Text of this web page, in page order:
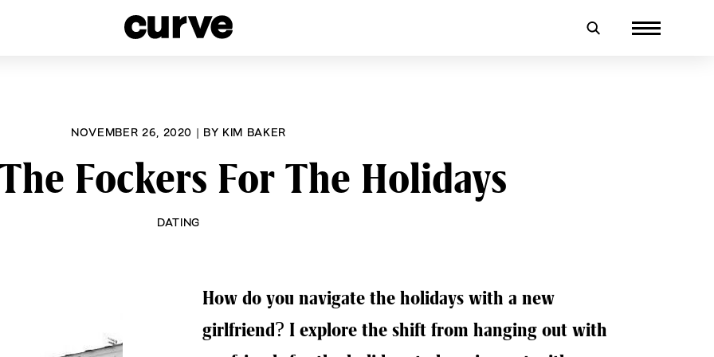
NOVEMBER 26, 2020 | BY KIM BAKER
Fockers For The Holidays
DATING
How do you navigate the holidays with a new
girlfriend? I explore the shift from hanging out with